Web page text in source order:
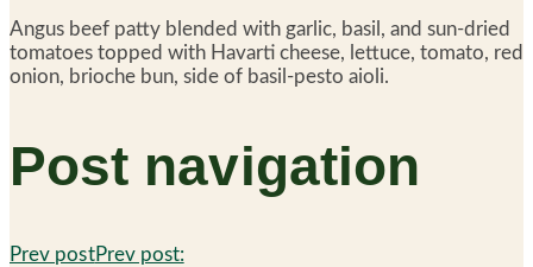
Angus beef patty blended with garlic, basil, and sun-dried
tomatoes topped with Havarti cheese, lettuce, tomato, red
onion, brioche bun, side of basil-pesto aioli.
Post navigation
Prev postPrev post: